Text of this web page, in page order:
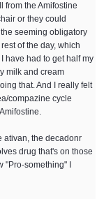
from the Amifostine
or they could
seeming obligatory
of the day, which
have had to get half my
milk and cream
that. And I really felt
compazine cycle
ativan, the decadonr
drug that's on those
something" I